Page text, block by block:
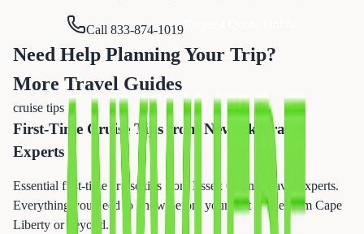
Call 833-874-1019
Need Help Planning Your Trip?
More Travel Guides
cruise tips
First-Time Cruise Tips from Newark Travel
Experts
Essential first-time cruise tips from Essex County travel experts.
Everything you need to know before your first cruise from Cape
Liberty or beyond.